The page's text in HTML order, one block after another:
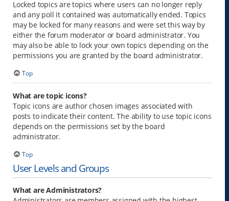
Locked topics are topics where users can no longer reply
and any poll it contained was automatically ended. Topics
may be locked for many reasons and were set this way by
either the forum moderator or board administrator. You
may also be able to lock your own topics depending on the
permissions you are granted by the board administrator.
Top
What are topic icons?
Topic icons are author chosen images associated with
posts to indicate their content. The ability to use topic icons
depends on the permissions set by the board
administrator.
Top
User Levels and Groups
What are Administrators?